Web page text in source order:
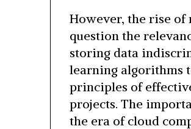
However, the rise of
question the
storing data
learning algorithms
principles of
projects. The
the era of cloud